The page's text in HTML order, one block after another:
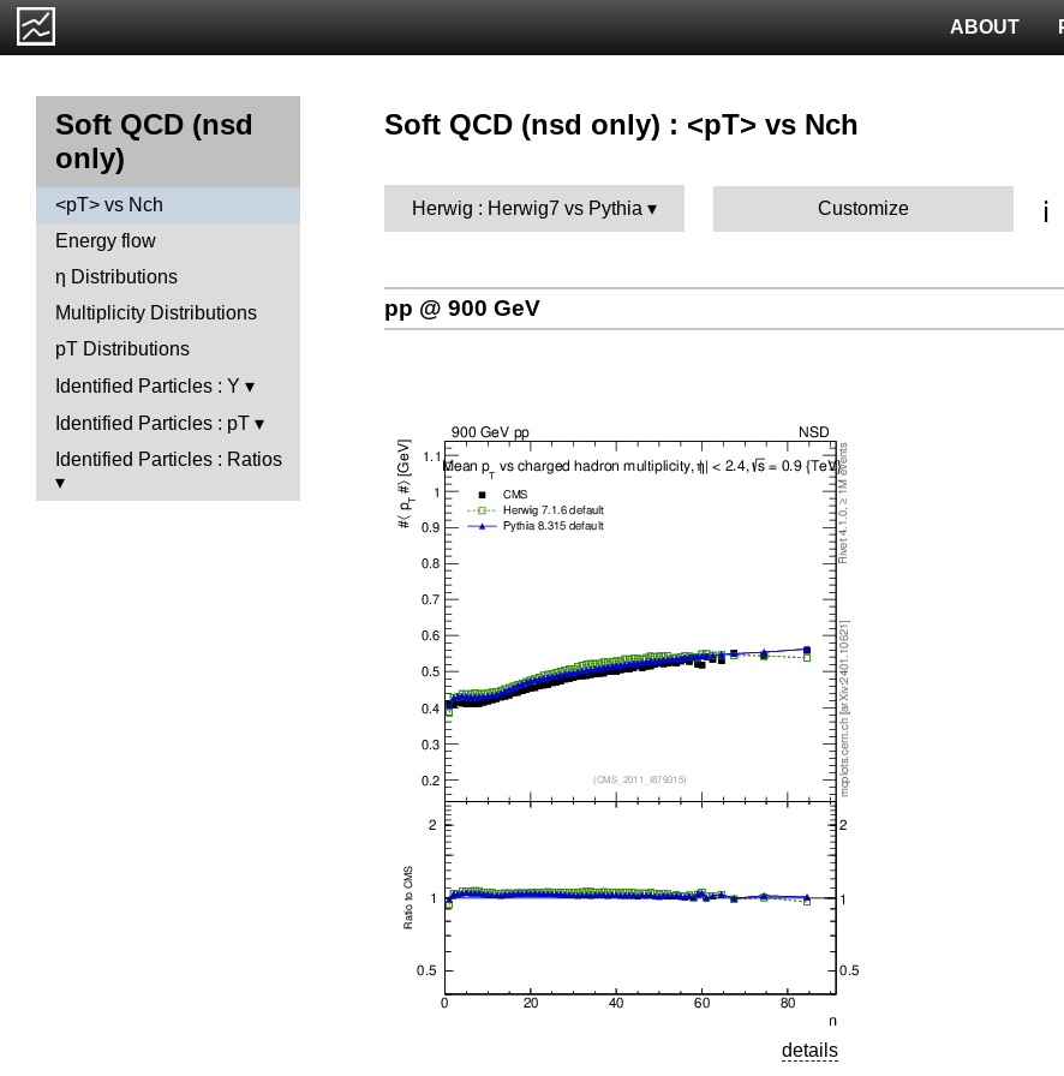
ABOUT
Soft QCD (nsd
only)
<pT> vs Nch
Energy flow
η Distributions
Multiplicity Distributions
pT Distributions
Identified Particles : Y
Identified Particles : pT
Identified Particles : Ratios
Soft QCD (nsd only) : <pT> vs Nch
Herwig : Herwig7 vs Pythia Customize ℹ️
pp @ 900 GeV
details